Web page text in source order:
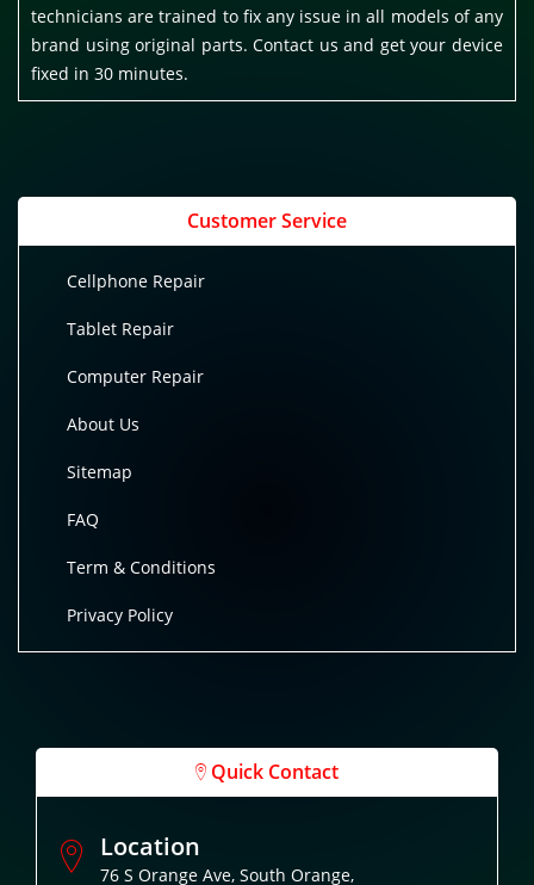
technicians are trained to fix any issue in all models of any
brand using original parts. Contact us and get your device
fixed in 30 minutes.
Customer Service
Cellphone Repair
Tablet Repair
Computer Repair
About Us
Sitemap
FAQ
Term & Conditions
Privacy Policy
Quick Contact
Location
76 S Orange Ave, South Orange,